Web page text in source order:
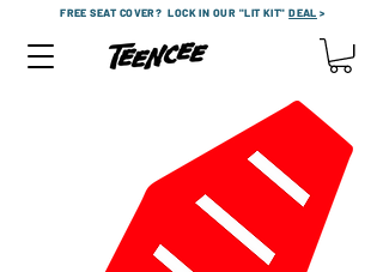
FREE SEAT COVER?LOCK IN OUR "LIT KIT"DEAL >